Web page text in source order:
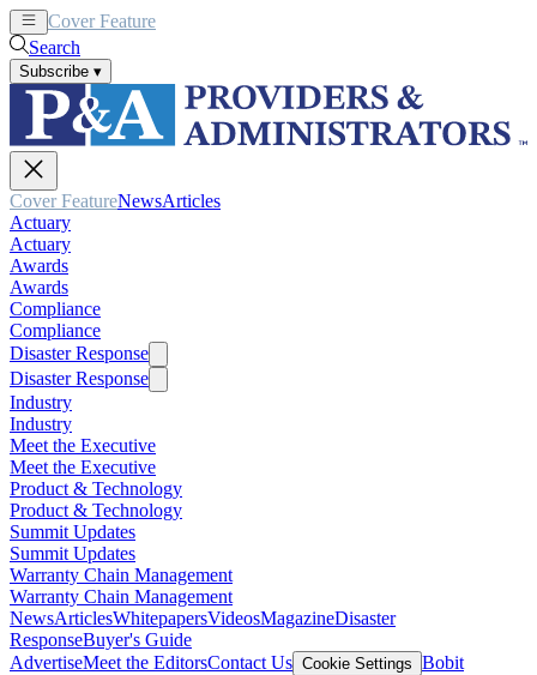
Cover Feature
Search
Subscribe ▾
Cover FeatureNewsArticles
Actuary
Actuary
Awards
Awards
Compliance
Compliance
Disaster Response
Disaster Response
Industry
Industry
Meet the Executive
Meet the Executive
Product & Technology
Product & Technology
Summit Updates
Summit Updates
Warranty Chain Management
Warranty Chain Management
NewsArticlesWhitepapersVideosMagazineDisaster
ResponseBuyer's Guide
AdvertiseMeet the EditorsContact Us Cookie Settings Bobit